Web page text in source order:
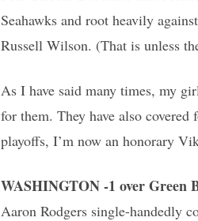
Seahawks and root heavily
Russell Wilson. (That is unless
As I have said many times, my
for them. They have also
playoffs, I’m now an honorary
WASHINGTON -1 over Green
Aaron Rodgers single-handedly